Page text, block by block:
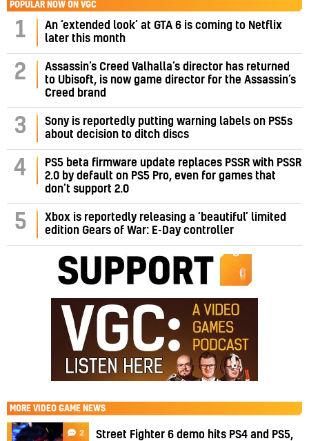
POPULAR NOW ON VGC
1
An ‘extended look’ at GTA 6 is coming to Netflix
later this month
2
Assassin’s Creed Valhalla’s director has returned
to Ubisoft, is now game director for the Assassin’s
Creed brand
3
Sony is reportedly putting warning labels on PS5s
about decision to ditch discs
4
PS5 beta firmware update replaces PSSR with PSSR
2.0 by default on PS5 Pro, even for games that
don’t support 2.0
5
Xbox is reportedly releasing a ‘beautiful’ limited
edition Gears of War: E-Day controller
MORE VIDEO GAME NEWS
2
Street Fighter 6 demo hits PS4 and PS5,